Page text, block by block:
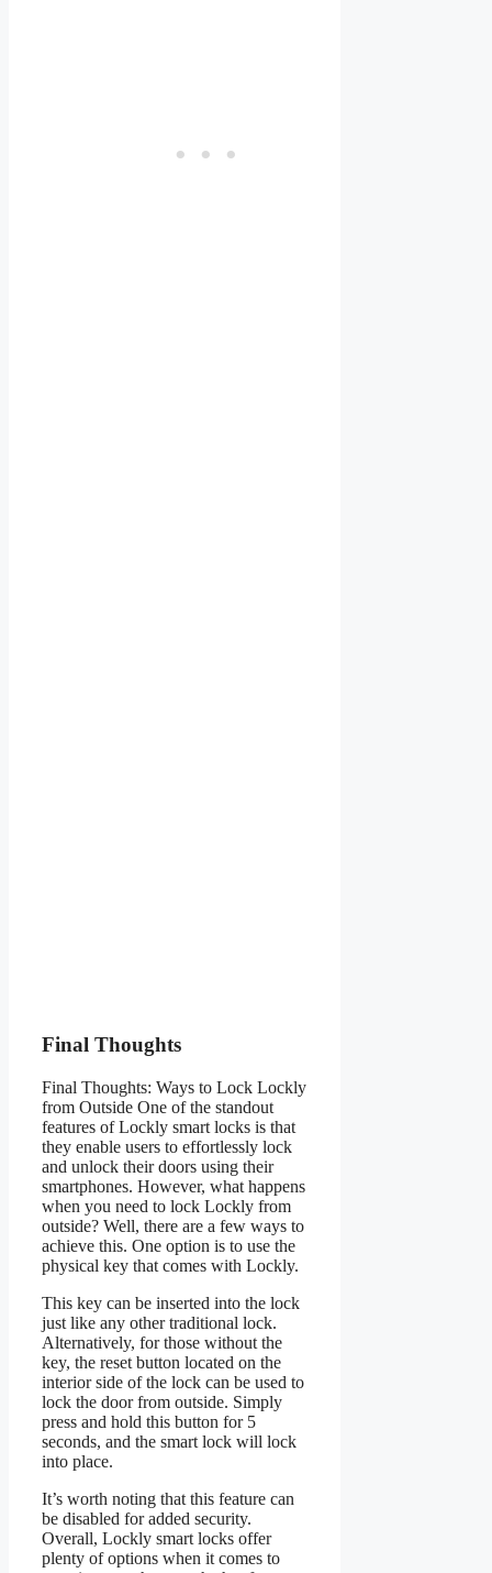
Final Thoughts
Final Thoughts: Ways to Lock Lockly
from Outside One of the standout
features of Lockly smart locks is that
they enable users to effortlessly lock
and unlock their doors using their
smartphones. However, what happens
when you need to lock Lockly from
outside? Well, there are a few ways to
achieve this. One option is to use the
physical key that comes with Lockly.
This key can be inserted into the lock
just like any other traditional lock.
Alternatively, for those without the
key, the reset button located on the
interior side of the lock can be used to
lock the door from outside. Simply
press and hold this button for 5
seconds, and the smart lock will lock
into place.
It’s worth noting that this feature can
be disabled for added security.
Overall, Lockly smart locks offer
plenty of options when it comes to